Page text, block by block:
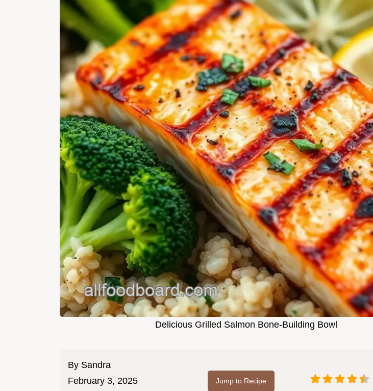
Delicious Grilled Salmon Bone-Building Bowl
By Sandra
February 3, 2025
Jump to Recipe